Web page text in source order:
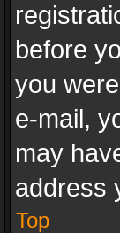
before
you
e-mail,
may
address
Top